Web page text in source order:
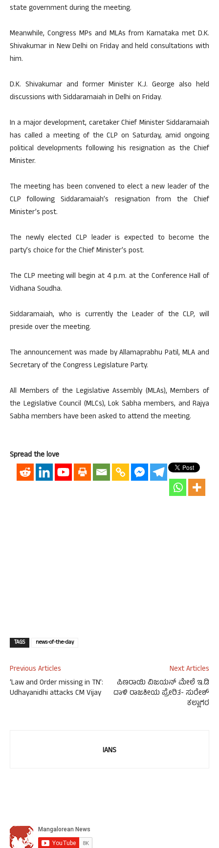
state government during the meeting.
Meanwhile, Congress MPs and MLAs from Karnataka met D.K.
Shivakumar in New Delhi on Friday and held consultations with
him.
D.K. Shivakumar and former Minister K.J. George also held
discussions with Siddaramaiah in Delhi on Friday.
In a major development, caretaker Chief Minister Siddaramaiah
has called a meeting of the CLP on Saturday, amid ongoing
political developments following his resignation as the Chief
Minister.
The meeting has been convened to elect a new leader of the
CLP following Siddaramaiah’s resignation from the Chief
Minister’s post.
The newly elected CLP leader is expected to become the
party’s choice for the Chief Minister’s post.
The CLP meeting will begin at 4 p.m. at the Conference Hall of
Vidhana Soudha.
Siddaramaiah, who is currently the Leader of the CLP, will
preside over the meeting.
The announcement was made by Allamaprabhu Patil, MLA and
Secretary of the Congress Legislature Party.
All Members of the Legislative Assembly (MLAs), Members of
the Legislative Council (MLCs), Lok Sabha members, and Rajya
Sabha members have been asked to attend the meeting.
Spread the love
TAGS news-of-the-day
Previous Articles
‘Law and Order missing in TN’:
Udhayanidhi attacks CM Vijay
Next Articles
ಪಿಣರಾಯಿ ವಿಜಯನ್ ಮೇಲೆ ಇ.ಡಿ
ದಾಳಿ ರಾಜಕೀಯ ಪ್ರೇರಿತ- ಸುರೇಶ್
ಕಲ್ಲಾಗರ
IANS